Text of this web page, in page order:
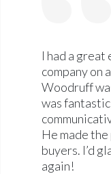
I had a
company on
Woodruff
was
He made
buyers. I’d
again!